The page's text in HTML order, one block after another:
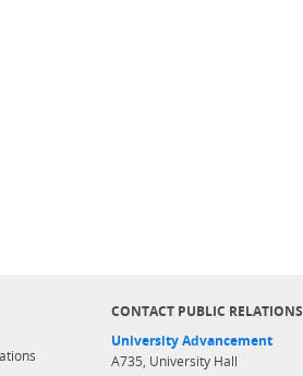
CONTACT PUBLIC RELATIONS
University Advancement
A735, University Hall